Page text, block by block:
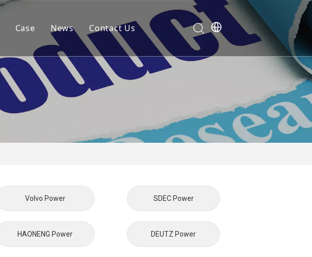
Case
Real Estate Development
Concrete Plant
Airport Facilities
Data Center
Medical System
Banking System
News Contact Us
Volvo Power SDEC Power
HAONENG Power DEUTZ Power